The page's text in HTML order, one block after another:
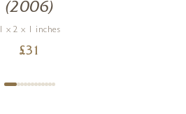
24 x 24 inches
£1,250
(2006)
1 x 2 x 1 inches
£31